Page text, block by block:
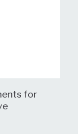
for